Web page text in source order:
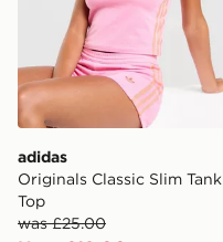
adidas
Originals Classic Slim Tank
Top
was £25.00